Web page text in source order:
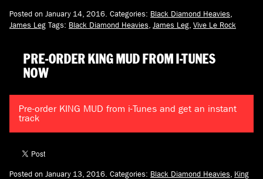
Posted on January 14, 2016. Categories: Black Diamond Heavies
James Leg Tags: Black Diamond Heavies James Leg Vive Le Rock
PRE-ORDER KING MUD FROM I-TUNES
NOW
Pre-order KING MUD from i-Tunes and get an instant
track
Posted on January 13, 2016. Categories: Black Diamond Heavies King